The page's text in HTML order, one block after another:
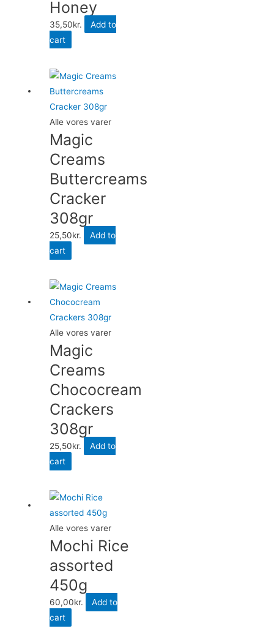
Honey
35,50kr.
Add to
cart
Alle vores varer
Magic
Creams
Buttercreams
Cracker
308gr
25,50kr.
Add to
cart
Alle vores varer
Magic
Creams
Chococream
Crackers
308gr
25,50kr.
Add to
cart
Alle vores varer
Mochi Rice
assorted
450g
60,00kr.
Add to
cart